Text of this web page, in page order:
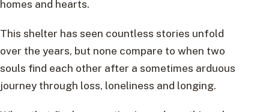
homes and hearts.
This shelter has seen countless stories unfold
over the years, but none compare to when two
souls find each other after a sometimes arduous
journey through loss, loneliness and longing.